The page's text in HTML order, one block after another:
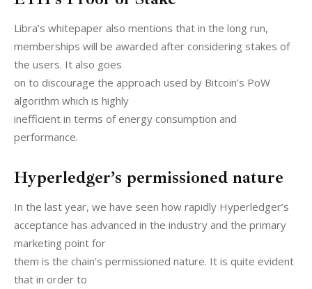
Libra’s whitepaper also mentions that in the long run,
memberships will be awarded after considering stakes of
the users. It also goes
on to discourage the approach used by Bitcoin’s PoW
algorithm which is highly
inefficient in terms of energy consumption and
performance.
Hyperledger’s permissioned nature
In the last year, we have seen how rapidly Hyperledger’s
acceptance has advanced in the industry and the primary
marketing point for
them is the chain’s permissioned nature. It is quite evident
that in order to